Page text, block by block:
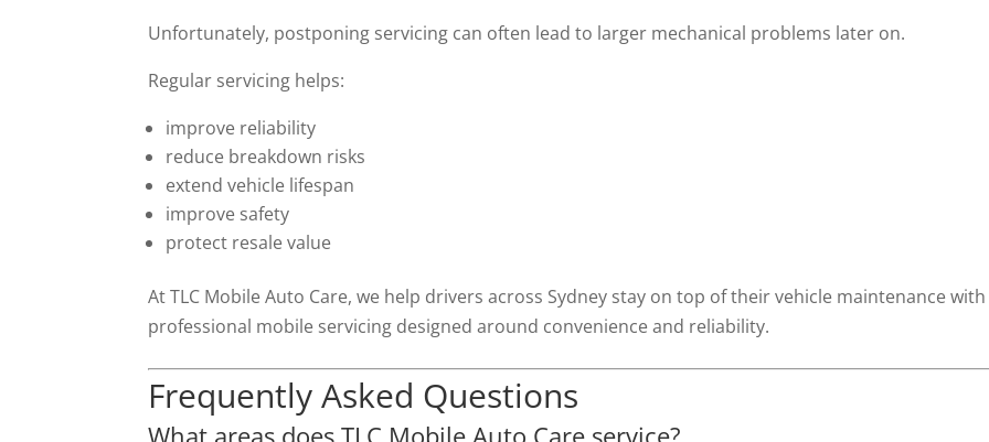
Unfortunately, postponing servicing can often lead to larger mechanical problems later on.
Regular servicing helps:
improve reliability
reduce breakdown risks
extend vehicle lifespan
improve safety
protect resale value
At TLC Mobile Auto Care, we help drivers across Sydney stay on top of their vehicle maintenance with
professional mobile servicing designed around convenience and reliability.
Frequently Asked Questions